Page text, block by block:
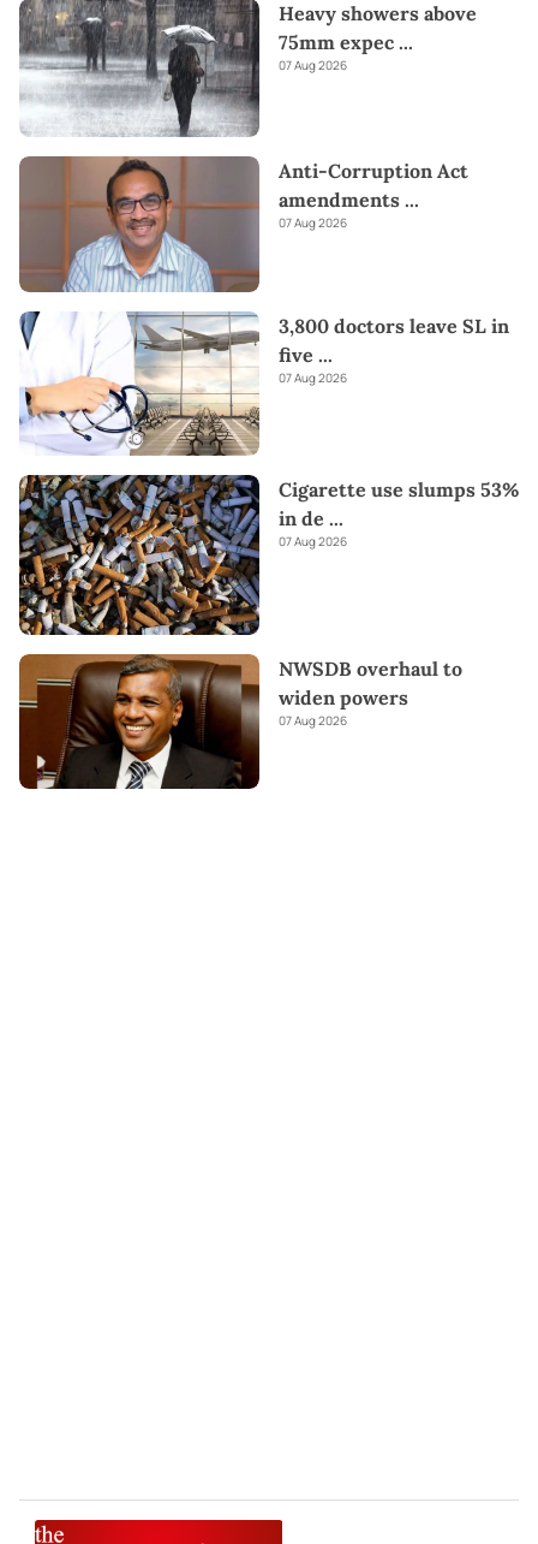
Heavy showers above
75mm expec ...
07 Aug 2026
Anti-Corruption Act
amendments ...
07 Aug 2026
3,800 doctors leave SL in
five ...
07 Aug 2026
Cigarette use slumps 53%
in de ...
07 Aug 2026
NWSDB overhaul to
widen powers
07 Aug 2026